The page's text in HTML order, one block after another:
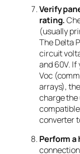
Verify
rating.
(usually
The Delta
circuit
and 60V. If
Voc
arrays),
charge the
converter
Perform a